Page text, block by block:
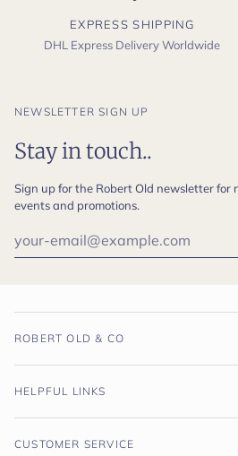
EXPRESS SHIPPING
DHL Express Delivery Worldwide
NEWSLETTER SIGN UP
Stay in touch..
Sign up for the Robert Old newsletter for
events and promotions.
ROBERT OLD & CO
HELPFUL LINKS
CUSTOMER SERVICE